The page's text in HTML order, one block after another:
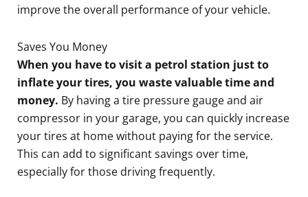
improve the overall performance of your vehicle.
Saves You Money
When you have to visit a petrol station just to
inflate your tires, you waste valuable time and
money. By having a tire pressure gauge and air
compressor in your garage, you can quickly increase
your tires at home without paying for the service.
This can add to significant savings over time,
especially for those driving frequently.